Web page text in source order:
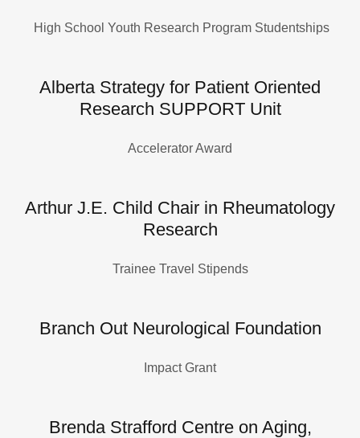
High School Youth Research Program Studentships
Alberta Strategy for Patient Oriented
Research SUPPORT Unit
Accelerator Award
Arthur J.E. Child Chair in Rheumatology
Research
Trainee Travel Stipends
Branch Out Neurological Foundation
Impact Grant
Brenda Strafford Centre on Aging,